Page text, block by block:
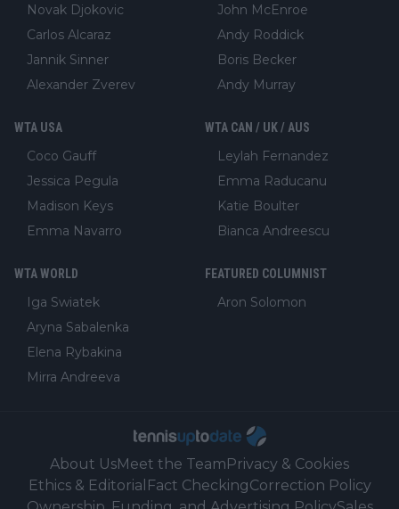
Novak Djokovic
Carlos Alcaraz
Jannik Sinner
Alexander Zverev
John McEnroe
Andy Roddick
Boris Becker
Andy Murray
WTA USA
Coco Gauff
Jessica Pegula
Madison Keys
Emma Navarro
WTA CAN / UK / AUS
Leylah Fernandez
Emma Raducanu
Katie Boulter
Bianca Andreescu
WTA WORLD
Iga Swiatek
Aryna Sabalenka
Elena Rybakina
Mirra Andreeva
FEATURED COLUMNIST
Aron Solomon
About UsMeet the TeamPrivacy & Cookies
Ethics & Editorial Fact CheckingCorrection Policy